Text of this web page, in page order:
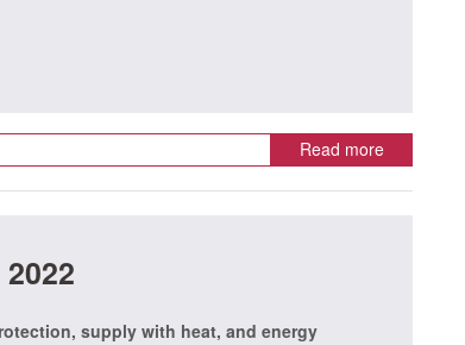
Read more
supply with heat, and energy